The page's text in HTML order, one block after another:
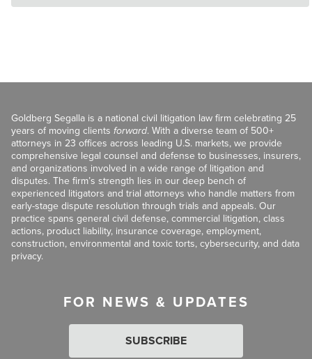
Goldberg Segalla is a national civil litigation law firm celebrating 25
years of moving clients forward. With a diverse team of 500+
attorneys in 23 offices across leading U.S. markets, we provide
comprehensive legal counsel and defense to businesses, insurers,
and organizations involved in a wide range of litigation and
disputes. The firm’s strength lies in our deep bench of
experienced litigators and trial attorneys who handle matters from
early-stage dispute resolution through trials and appeals. Our
practice spans general civil defense, commercial litigation, class
actions, product liability, insurance coverage, employment,
construction, environmental and toxic torts, cybersecurity, and data
privacy.
FOR NEWS & UPDATES
SUBSCRIBE